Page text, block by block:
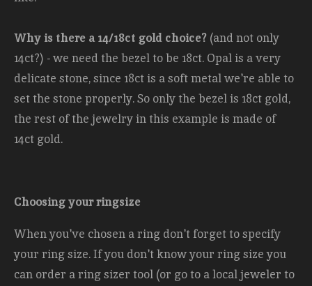
Why is there a 14/18ct gold choice? (and not only
14ct?) - we need the bezel to be 18ct. Opal is a very
delicate stone, since 18ct is a soft metal we're able to
set the stone properly. So only the bezel is 18ct gold,
the rest of the jewelry in this example is made of
14ct gold.
Choosing your ringsize
When you've chosen a ring don't forget to specify
your ring size. If you don't know your ring size you
can order a ring sizer tool (or go to a local jeweler to